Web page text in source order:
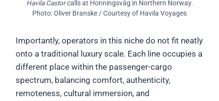
Havila Castorcalls at Honningsvåg in Northern Norway.
Photo: Oliver Branske / Courtesy of Havila Voyages
Importantly, operators in this niche do not fit neatly
onto a traditional luxury scale. Each line occupies a
different place within the passenger-cargo
spectrum, balancing comfort, authenticity,
remoteness, cultural immersion, and